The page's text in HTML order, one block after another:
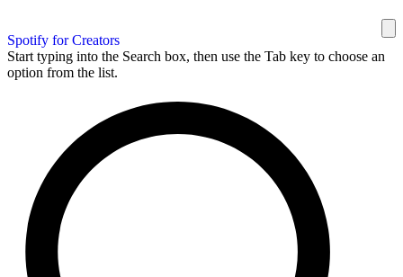
Spotify for Creators
Start typing into the Search box, then use the Tab key to choose an
option from the list.